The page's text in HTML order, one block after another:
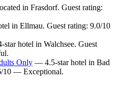
in Frasdorf. Guest rating:
in Ellmau. Guest rating: 9.0/10
hotel in Walchsee. Guest
Only — 4.5-star hotel in Bad
10 — Exceptional.